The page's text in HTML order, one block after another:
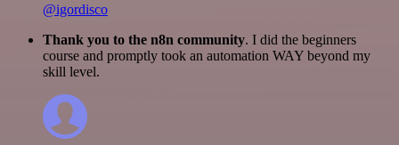
@igordisco
Thank you to the n8n community. I did the beginners
course and promptly took an automation WAY beyond my
skill level.